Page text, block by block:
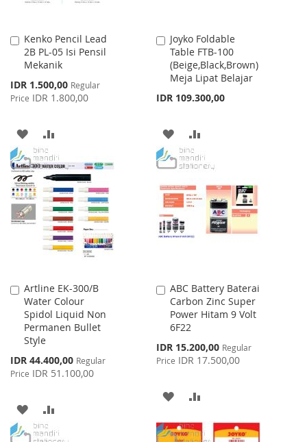
Kenko Pencil Lead
2B PL-05 Isi Pensil
Mekanik
Special
Price
IDR 1.500,00 Regular
Price IDR 1.800,00
Add
to
Cart
ADD
TO
WISH
LIST
TO
COMPARE
Joyko Foldable
Table FTB-100
(Beige,Black,Brown)
Meja Lipat Belajar
IDR 109.300,00
Add
to
Cart
ADD
TO
LIST
TO
Artline EK-300/B
Water Colour
Spidol Liquid Non
Permanen Bullet
Style
Special
Price
IDR 44.400,00 Regular
Price IDR 51.100,00
Add
to
Cart
ADD
TO
TO
ABC Battery Baterai
Carbon Zinc Super
Power Hitam 9 Volt
6F22
Special
Price
IDR 15.200,00 Regular
Price IDR 17.500,00
Add
to
Cart
ADD
TO
TO